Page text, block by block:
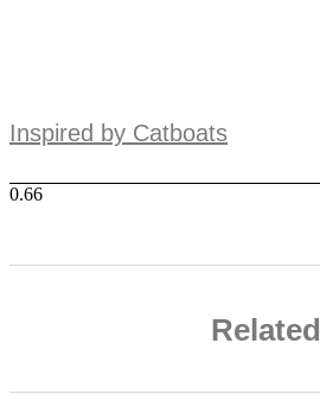
Inspired by Catboats
Related